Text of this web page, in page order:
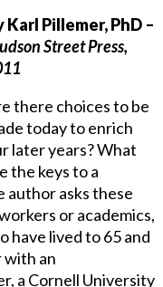
Karl Pillemer, PhD–
Street Press,
there choices to be
today to enrich
later years? What
the keys to a
author asks these
or academics,
have lived to 65 and
with an
a Cornell University